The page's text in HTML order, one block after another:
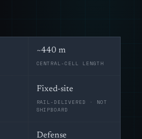
~440 m
CENTRAL-CELL LENGTH
Fixed-site
RAIL-DELIVERED · NOT
SHIPBOARD
Defense